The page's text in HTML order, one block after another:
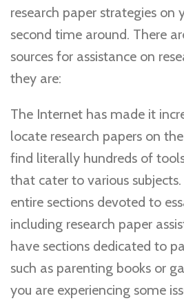
research paper strategies on
second time around. There
sources for assistance on
they are:
The Internet has made it
locate research papers on
find literally hundreds of
that cater to various
entire sections devoted to
including research paper
have sections dedicated to
such as parenting books or
you are experiencing some